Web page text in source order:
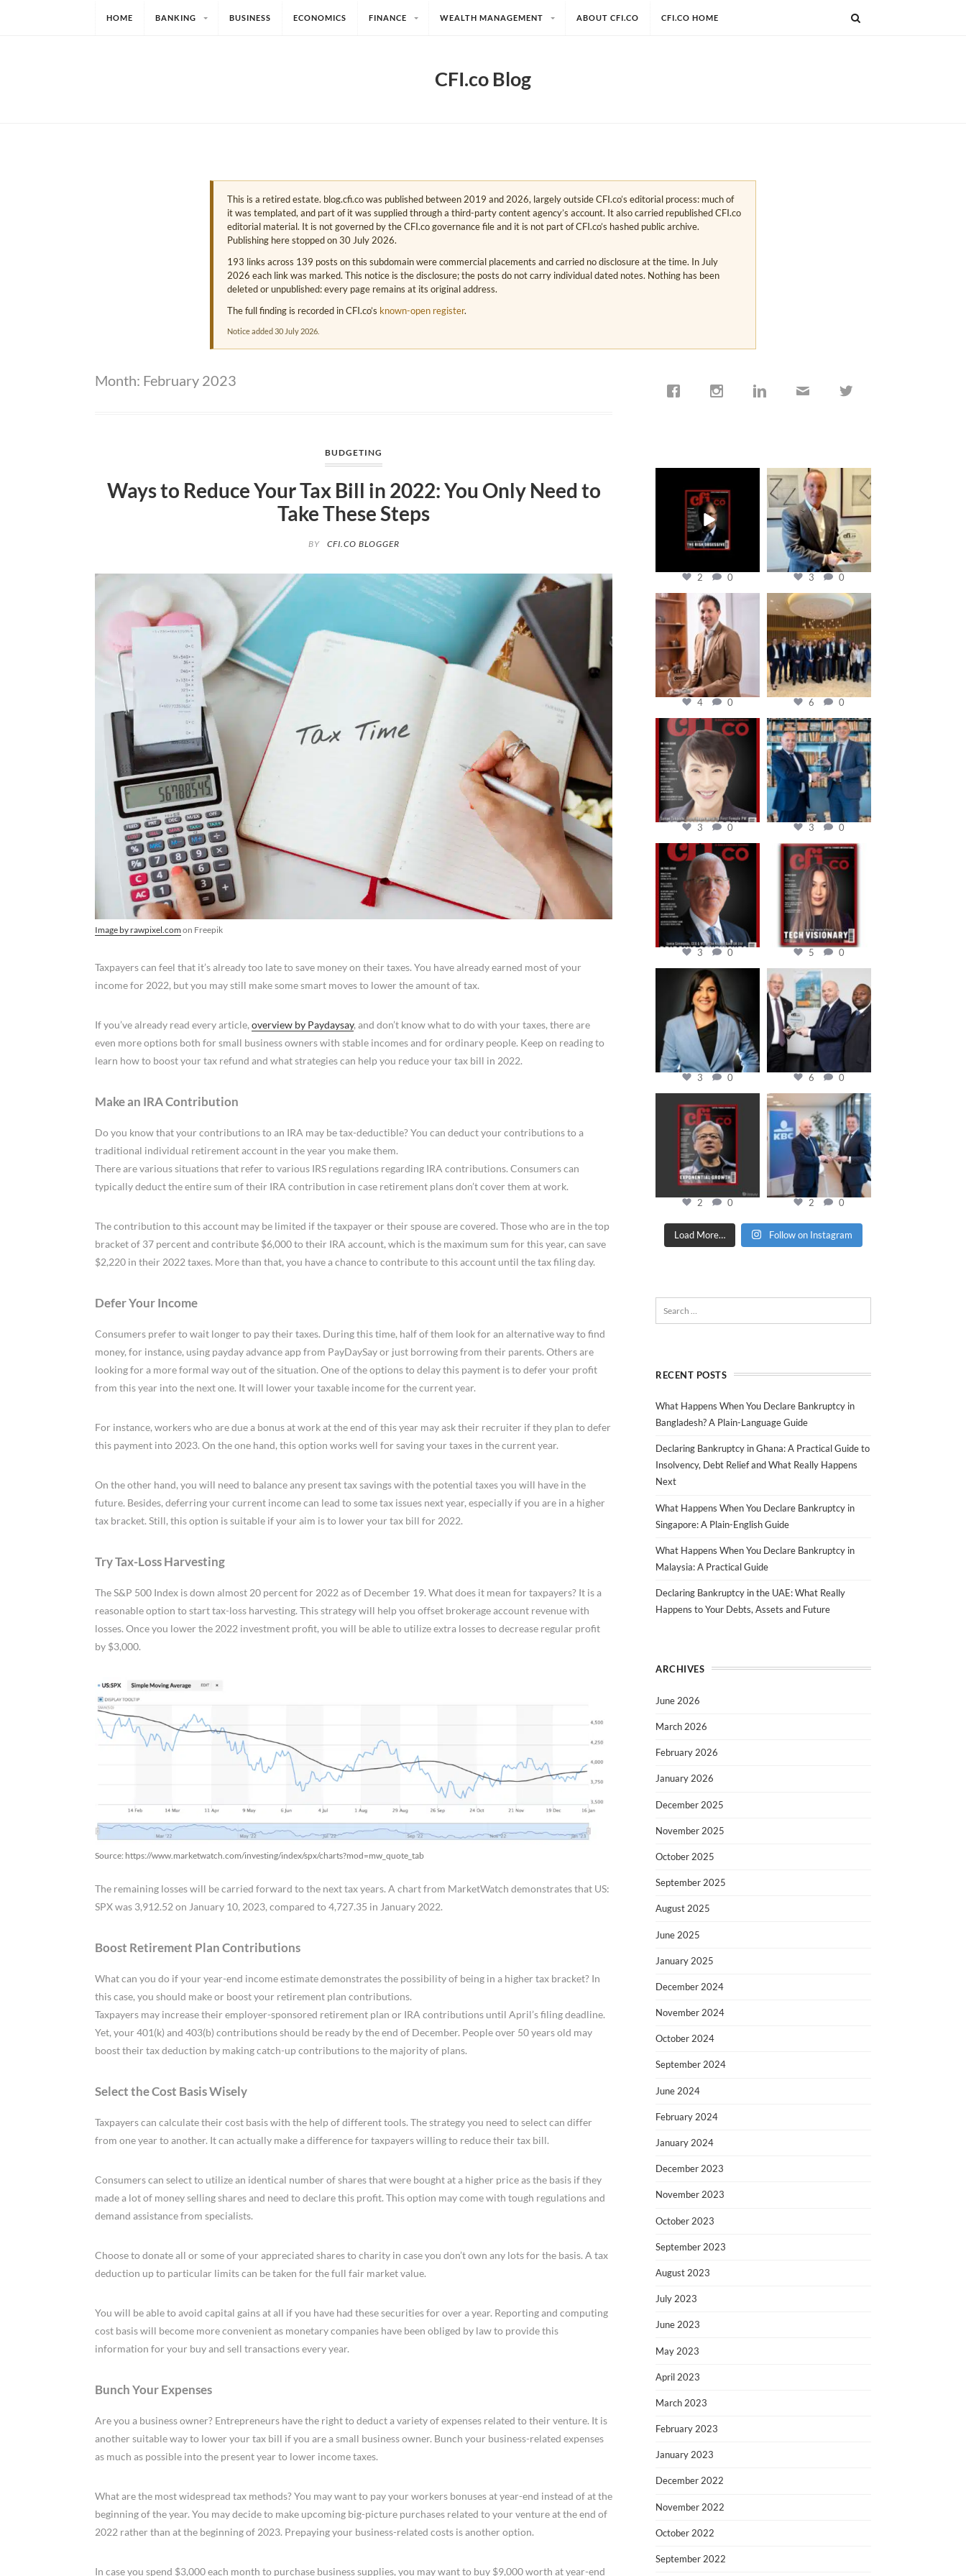
HOME BANKING BUSINESS ECONOMICS FINANCE WEALTH MANAGEMENT ABOUT CFI.CO CFI.CO HOME
CFI.co Blog
This is a retired estate. blog.cfi.co was published between 2019 and 2026, largely outside CFI.co’s editorial process: much of
it was templated, and part of it was supplied through a third-party content agency’s account. It also carried republished CFI.co
editorial material. It is not governed by the CFI.co governance file and it is not part of CFI.co’s hashed public archive.
Publishing here stopped on 30 July 2026.
193 links across 139 posts on this subdomain were commercial placements and carried no disclosure at the time. In July
2026 each link was marked. This notice is the disclosure; the posts do not carry individual dated notes. Nothing has been
deleted or unpublished: every page remains at its original address.
The full finding is recorded in CFI.co’s known-open register.
Notice added 30 July 2026.
Month: February 2023
BUDGETING
Ways to Reduce Your Tax Bill in 2022: You Only Need to
Take These Steps
BY CFI.CO BLOGGER
Image by rawpixel.com on Freepik
Taxpayers can feel that it’s already too late to save money on their taxes. You have already earned most of your
income for 2022, but you may still make some smart moves to lower the amount of tax.
If you’ve already read every article, overview by Paydaysay, and don’t know what to do with your taxes, there are
even more options both for small business owners with stable incomes and for ordinary people. Keep on reading to
learn how to boost your tax refund and what strategies can help you reduce your tax bill in 2022.
Make an IRA Contribution
Do you know that your contributions to an IRA may be tax-deductible? You can deduct your contributions to a
traditional individual retirement account in the year you make them.
There are various situations that refer to various IRS regulations regarding IRA contributions. Consumers can
typically deduct the entire sum of their IRA contribution in case retirement plans don’t cover them at work.
The contribution to this account may be limited if the taxpayer or their spouse are covered. Those who are in the top
bracket of 37 percent and contribute $6,000 to their IRA account, which is the maximum sum for this year, can save
$2,220 in their 2022 taxes. More than that, you have a chance to contribute to this account until the tax filing day.
Defer Your Income
Consumers prefer to wait longer to pay their taxes. During this time, half of them look for an alternative way to find
money, for instance, using payday advance app from PayDaySay or just borrowing from their parents. Others are
looking for a more formal way out of the situation. One of the options to delay this payment is to defer your profit
from this year into the next one. It will lower your taxable income for the current year.
For instance, workers who are due a bonus at work at the end of this year may ask their recruiter if they plan to defer
this payment into 2023. On the one hand, this option works well for saving your taxes in the current year.
On the other hand, you will need to balance any present tax savings with the potential taxes you will have in the
future. Besides, deferring your current income can lead to some tax issues next year, especially if you are in a higher
tax bracket. Still, this option is suitable if your aim is to lower your tax bill for 2022.
Try Tax-Loss Harvesting
The S&P 500 Index is down almost 20 percent for 2022 as of December 19. What does it mean for taxpayers? It is a
reasonable option to start tax-loss harvesting. This strategy will help you offset brokerage account revenue with
losses. Once you lower the 2022 investment profit, you will be able to utilize extra losses to decrease regular profit
by $3,000.
Source: https://www.marketwatch.com/investing/index/spx/charts?mod=mw_quote_tab
The remaining losses will be carried forward to the next tax years. A chart from MarketWatch demonstrates that US:
SPX was 3,912.52 on January 10, 2023, compared to 4,727.35 in January 2022.
Boost Retirement Plan Contributions
What can you do if your year-end income estimate demonstrates the possibility of being in a higher tax bracket? In
this case, you should make or boost your retirement plan contributions.
Taxpayers may increase their employer-sponsored retirement plan or IRA contributions until April’s filing deadline.
Yet, your 401(k) and 403(b) contributions should be ready by the end of December. People over 50 years old may
boost their tax deduction by making catch-up contributions to the majority of plans.
Select the Cost Basis Wisely
Taxpayers can calculate their cost basis with the help of different tools. The strategy you need to select can differ
from one year to another. It can actually make a difference for taxpayers willing to reduce their tax bill.
Consumers can select to utilize an identical number of shares that were bought at a higher price as the basis if they
made a lot of money selling shares and need to declare this profit. This option may come with tough regulations and
demand assistance from specialists.
Choose to donate all or some of your appreciated shares to charity in case you don’t own any lots for the basis. A tax
deduction up to particular limits can be taken for the full fair market value.
You will be able to avoid capital gains at all if you have had these securities for over a year. Reporting and computing
cost basis will become more convenient as monetary companies have been obliged by law to provide this
information for your buy and sell transactions every year.
Bunch Your Expenses
Are you a business owner? Entrepreneurs have the right to deduct a variety of expenses related to their venture. It is
another suitable way to lower your tax bill if you are a small business owner. Bunch your business-related expenses
as much as possible into the present year to lower income taxes.
What are the most widespread tax methods? You may want to pay your workers bonuses at year-end instead of at the
beginning of the year. You may decide to make upcoming big-picture purchases related to your venture at the end of
2022 rather than at the beginning of 2023. Prepaying your business-related costs is another option.
In case you spend $3,000 each month to purchase business supplies, you may want to buy $9,000 worth at year-end
Jan 19
2 0
cfi.co
Nov 17
3 0
cfi.co
Nov 10
4 0
Oct 31
6 0
cfi.co
Oct 24
3 0
cfi.co
Sep 16
3 0
cfi.co
Aug 11
3 0
cfi.co
May 12
5 0
cfi.co
Mar 28
3 0
cfi.co
Mar 27
6 0
cfi.co
Jan 20
2 0
cfi.co
Jan 17
2 0
Load More… Follow on Instagram
RECENT POSTS
What Happens When You Declare Bankruptcy in
Bangladesh? A Plain-Language Guide
Declaring Bankruptcy in Ghana: A Practical Guide to
Insolvency, Debt Relief and What Really Happens
Next
What Happens When You Declare Bankruptcy in
Singapore: A Plain-English Guide
What Happens When You Declare Bankruptcy in
Malaysia: A Practical Guide
Declaring Bankruptcy in the UAE: What Really
Happens to Your Debts, Assets and Future
ARCHIVES
June 2026
March 2026
February 2026
January 2026
December 2025
November 2025
October 2025
September 2025
August 2025
June 2025
January 2025
December 2024
November 2024
October 2024
September 2024
June 2024
February 2024
January 2024
December 2023
November 2023
October 2023
September 2023
August 2023
July 2023
June 2023
May 2023
April 2023
March 2023
February 2023
January 2023
December 2022
November 2022
October 2022
September 2022